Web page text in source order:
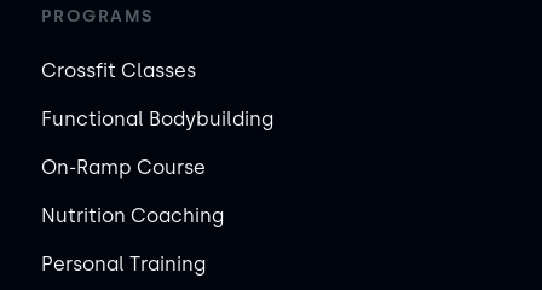
PROGRAMS
Crossfit Classes
Functional Bodybuilding
On-Ramp Course
Nutrition Coaching
Personal Training